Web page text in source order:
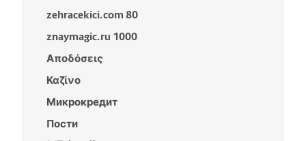
zehracekici.com 80
znaymagic.ru 1000
Αποδόσεις
Καζίνο
Микрокредит
Пости